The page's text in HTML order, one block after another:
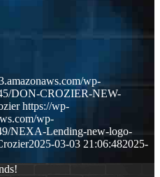
wp-
DON-CROZIER-NEW-
https://wp-
wp-
NEXA-Lending-new-logo-
2025-03-03 21:06:482025-